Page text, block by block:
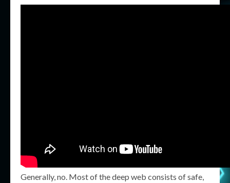
Generally, no. Most of the deep web consists of safe,